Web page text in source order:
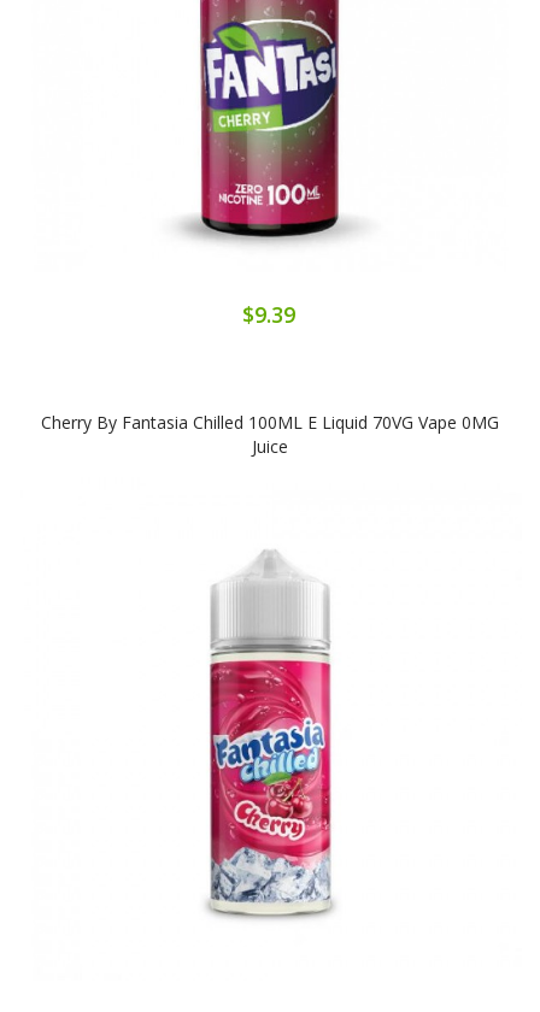
$9.39
Cherry By Fantasia Chilled 100ML E Liquid 70VG Vape 0MG
Juice